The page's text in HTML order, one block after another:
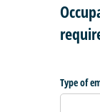
Type of